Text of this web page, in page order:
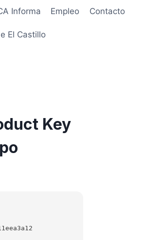
Informa Empleo Contacto
El Castillo
Key